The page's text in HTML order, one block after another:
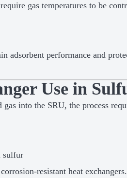
gas temperatures to be
adsorbent performance and
Use in
into the SRU, the process
sulfur
resistant heat exchangers.